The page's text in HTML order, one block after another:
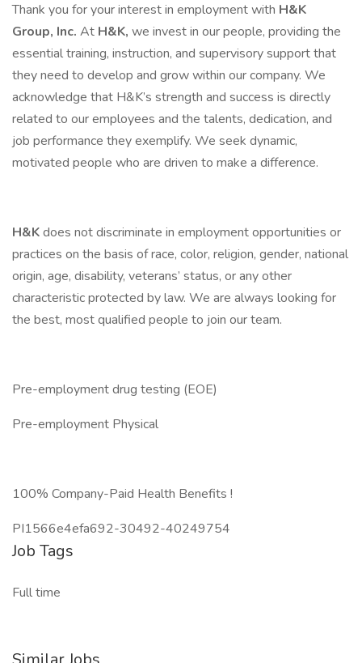
Thank you for your interest in employment with H&K
Group, Inc. At H&K, we invest in our people, providing the
essential training, instruction, and supervisory support that
they need to develop and grow within our company. We
acknowledge that H&K’s strength and success is directly
related to our employees and the talents, dedication, and
job performance they exemplify. We seek dynamic,
motivated people who are driven to make a difference.
H&Kdoes not discriminate in employment opportunities or
practices on the basis of race, color, religion, gender, national
origin, age, disability, veterans’ status, or any other
characteristic protected by law. We are always looking for
the best, most qualified people to join our team.
Pre-employment drug testing (EOE)
Pre-employment Physical
100% Company-Paid Health Benefits !
PI1566e4efa692-30492-40249754
Job Tags
Full time